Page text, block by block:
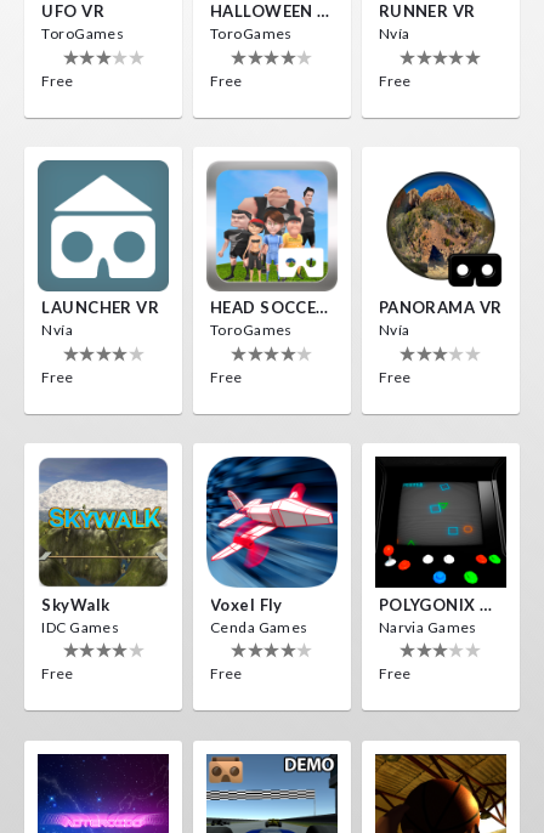
UFO VR
ToroGames
Free
HALLOWEEN VR
ToroGames
Free
RUNNER VR
Nvía
Free
LAUNCHER VR
Nvía
Free
HEAD SOCCER VR
ToroGames
Free
PANORAMA VR
Nvía
Free
SkyWalk
IDC Games
Free
Voxel Fly
Cenda Games
Free
POLYGONIX VR
Narvia Games
Free